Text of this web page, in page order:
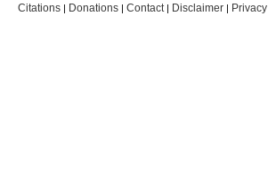
Citations | Donations | Contact | Disclaimer | Privacy